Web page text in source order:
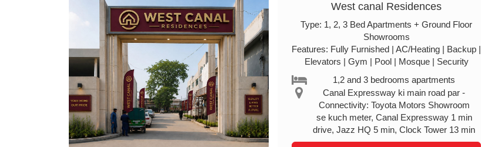
West canal Residences
Type: 1, 2, 3 Bed Apartments + Ground Floor
Showrooms
Features: Fully Furnished | AC/Heating | Backup |
Elevators | Gym | Pool | Mosque | Security
1,2 and 3 bedrooms apartments
Canal Expressway ki main road par -
Connectivity: Toyota Motors Showroom
se kuch meter, Canal Expressway 1 min
drive, Jazz HQ 5 min, Clock Tower 13 min